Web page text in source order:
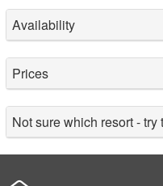
Availability
Prices
Not sure which resort - try